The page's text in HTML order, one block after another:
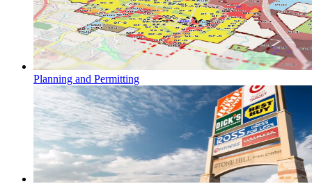
Planning and Permitting